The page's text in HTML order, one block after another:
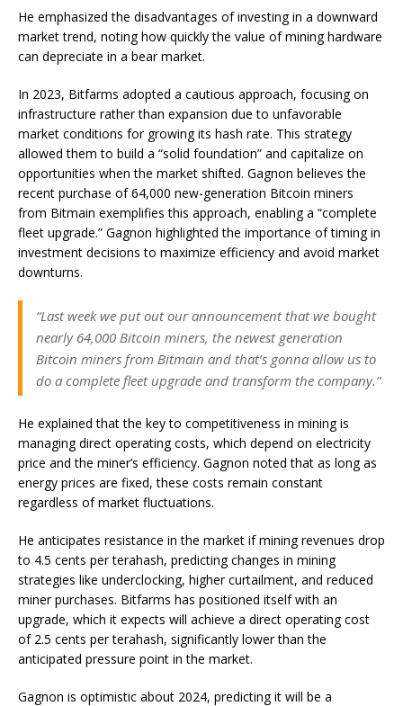
He emphasized the disadvantages of investing in a downward
market trend, noting how quickly the value of mining hardware
can depreciate in a bear market.
In 2023, Bitfarms adopted a cautious approach, focusing on
infrastructure rather than expansion due to unfavorable
market conditions for growing its hash rate. This strategy
allowed them to build a “solid foundation” and capitalize on
opportunities when the market shifted. Gagnon believes the
recent purchase of 64,000 new-generation Bitcoin miners
from Bitmain exemplifies this approach, enabling a “complete
fleet upgrade.” Gagnon highlighted the importance of timing in
investment decisions to maximize efficiency and avoid market
downturns.
“Last week we put out our announcement that we bought
nearly 64,000 Bitcoin miners, the newest generation
Bitcoin miners from Bitmain and that’s gonna allow us to
do a complete fleet upgrade and transform the company.”
He explained that the key to competitiveness in mining is
managing direct operating costs, which depend on electricity
price and the miner’s efficiency. Gagnon noted that as long as
energy prices are fixed, these costs remain constant
regardless of market fluctuations.
He anticipates resistance in the market if mining revenues drop
to 4.5 cents per terahash, predicting changes in mining
strategies like underclocking, higher curtailment, and reduced
miner purchases. Bitfarms has positioned itself with an
upgrade, which it expects will achieve a direct operating cost
of 2.5 cents per terahash, significantly lower than the
anticipated pressure point in the market.
Gagnon is optimistic about 2024, predicting it will be a